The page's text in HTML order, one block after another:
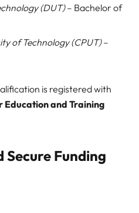
(DUT)– Bachelor of
of Technology (CPUT)–
is registered with
and Training
Secure Funding